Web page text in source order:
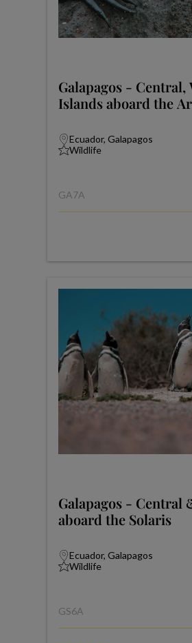
Galapagos - Central,
Islands aboard the
Ecuador, Galapagos
Wildlife
GA7A
Galapagos - Central
aboard the Solaris
Ecuador, Galapagos
Wildlife
GS6A